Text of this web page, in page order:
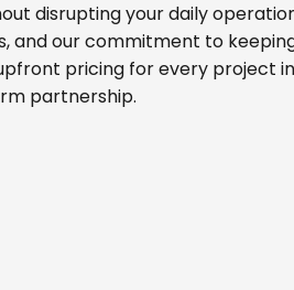
disrupting your daily
and our commitment to
pricing for every project in
partnership.